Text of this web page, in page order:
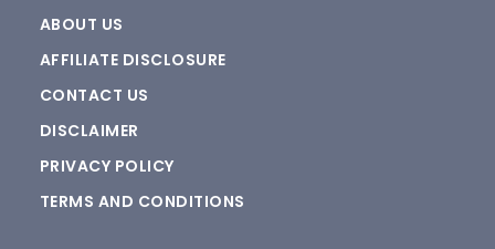
ABOUT US
AFFILIATE DISCLOSURE
CONTACT US
DISCLAIMER
PRIVACY POLICY
TERMS AND CONDITIONS